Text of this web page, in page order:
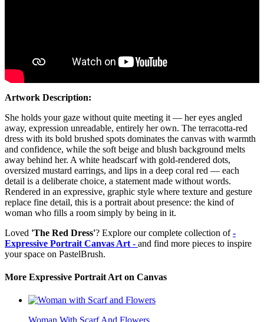
Artwork Description:
She holds your gaze without quite meeting it — her eyes angled
away, expression unreadable, entirely her own. The terracotta-red
dress with its bold brushed spots dominates the canvas with warmth
and confidence, while the soft beige and blush background melts
away behind her. A white headscarf with gold-rendered dots,
oversized mustard earrings, and lips in a deep coral red — each
detail is a deliberate choice, a statement made without words.
Rendered in an expressive, graphic style where texture and gesture
replace fine detail, this is a portrait about presence: the kind of
woman who fills a room simply by being in it.
Loved 'The Red Dress'? Explore our complete collection of-
Expressive Portrait Canvas Art - and find more pieces to inspire
your space on PastelBrush.
More Expressive Portrait Art on Canvas